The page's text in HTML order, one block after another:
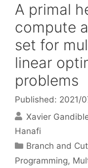
A primal
compute
set for
linear
problems
Published: 2021/
Xavier
Hanafi
Categories
Branch and
Programming,